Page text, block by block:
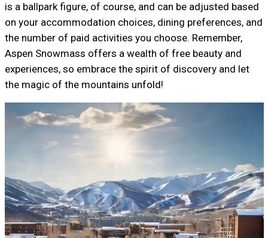
is a ballpark figure, of course, and can be adjusted based
on your accommodation choices, dining preferences, and
the number of paid activities you choose. Remember,
Aspen Snowmass offers a wealth of free beauty and
experiences, so embrace the spirit of discovery and let
the magic of the mountains unfold!